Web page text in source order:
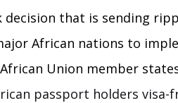
that is sending
African nations to
Union member
passport holders